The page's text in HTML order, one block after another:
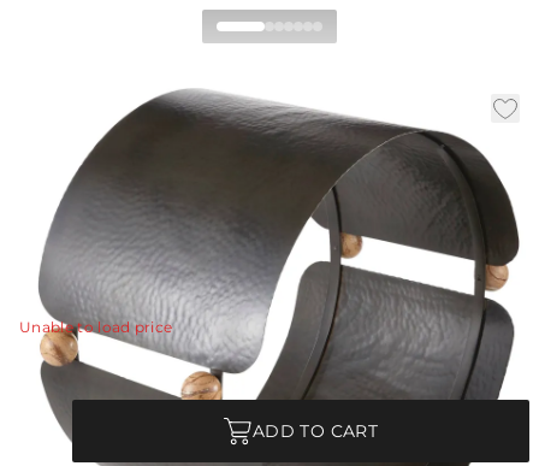
Cannon Log Holder
Availability: Material:
Finish: Blackened Iron 20 in 30 in
A traditional log holder is updated in hammered,
blackened iron.View Details
Unable to load price
Quantity
ADD TO CART